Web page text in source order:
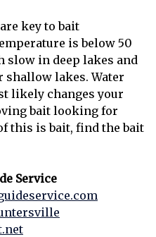
key to bait
is below 50
slow in deep lakes and
lakes. Water
likely changes your
bait looking for
this is bait, find the bait
Service